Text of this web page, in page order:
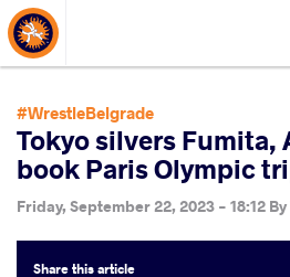
About Events
#WrestleBelgrade
Tokyo silvers Fumita,
book Paris Olympic
Friday, September 22, 2023 - 18:12 By
Sharethis article